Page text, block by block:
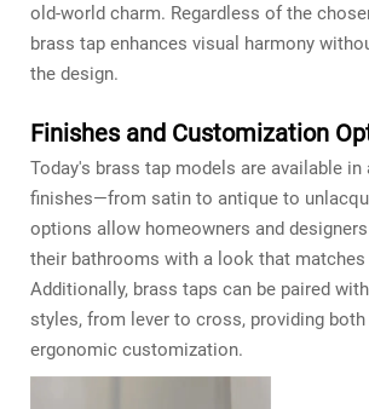
old-world charm. Regardless of the
brass tap enhances visual harmony
the design.
Finishes and Customization
Today's brass tap models are available in
finishes—from satin to antique to
options allow homeowners and
their bathrooms with a look that
Additionally, brass taps can be paired
styles, from lever to cross, providing
ergonomic customization.